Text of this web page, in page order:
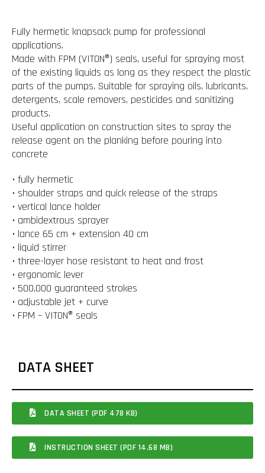
Fully hermetic knapsack pump for professional
applications.
Made with FPM (VITON®) seals, useful for spraying most
of the existing liquids as long as they respect the plastic
parts of the pumps. Suitable for spraying oils, lubricants,
detergents, scale removers, pesticides and sanitizing
products.
Useful application on construction sites to spray the
release agent on the planking before pouring into
concrete
• fully hermetic
• shoulder straps and quick release of the straps
• vertical lance holder
• ambidextrous sprayer
• lance 65 cm + extension 40 cm
• liquid stirrer
• three-layer hose resistant to heat and frost
• ergonomic lever
• 500,000 guaranteed strokes
• adjustable jet + curve
• FPM – VITON® seals
DATA SHEET
DATA SHEET (PDF 478 KB)
INSTRUCTION SHEET (PDF 14.68 MB)